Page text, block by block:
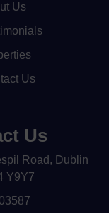
Us
Us
Us
Road, Dublin
Y9Y7